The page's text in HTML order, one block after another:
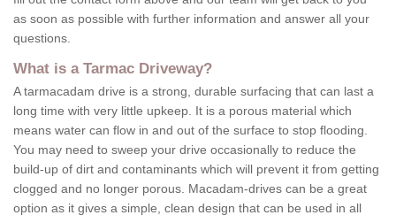
as soon as possible with further information and answer all your
questions.
What is a Tarmac Driveway?
A tarmacadam drive is a strong, durable surfacing that can last a
long time with very little upkeep. It is a porous material which
means water can flow in and out of the surface to stop flooding.
You may need to sweep your drive occasionally to reduce the
build-up of dirt and contaminants which will prevent it from getting
clogged and no longer porous. Macadam-drives can be a great
option as it gives a simple, clean design that can be used in all